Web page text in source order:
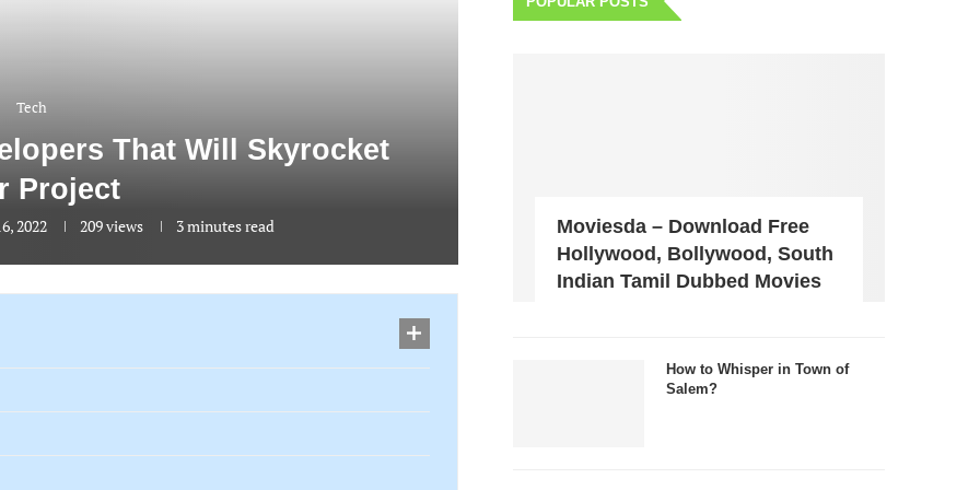
Tech
That Will Skyrocket
Project
2022 209views 3 minutes read
Moviesda – Download Free
Hollywood, Bollywood, South
Indian Tamil Dubbed Movies
How to Whisper in Town of
Salem?